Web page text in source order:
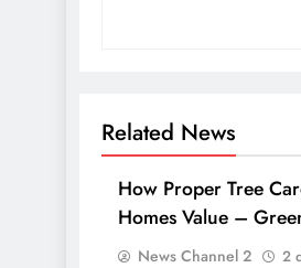
Related News
How Proper Tree
Homes Value –
News Channel 2 2